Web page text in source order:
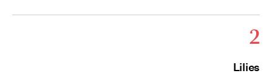
2
Lilies